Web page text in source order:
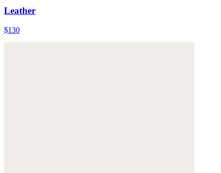
Leather
$130